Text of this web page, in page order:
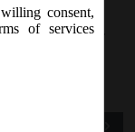
before filing.
consent,
of services